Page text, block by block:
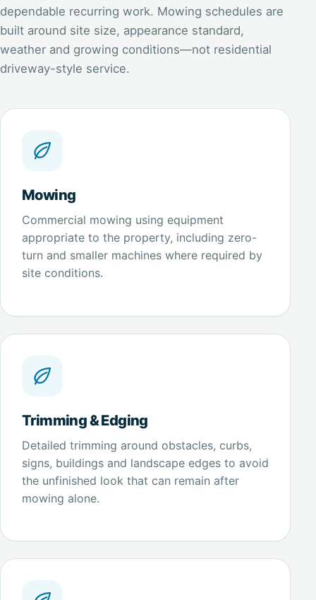
dependable recurring work. Mowing schedules are
built around site size, appearance standard,
weather and growing conditions—not residential
driveway-style service.
Mowing
Commercial mowing using equipment
appropriate to the property, including zero-
turn and smaller machines where required by
site conditions.
Trimming & Edging
Detailed trimming around obstacles, curbs,
signs, buildings and landscape edges to avoid
the unfinished look that can remain after
mowing alone.